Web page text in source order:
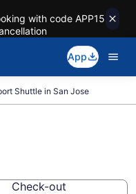
with code APP15
App
Shuttle in San Jose
Check-out